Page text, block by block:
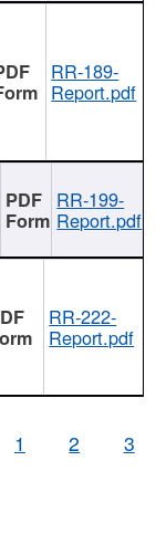
RR-189-
Report.pdf
RR-199-
Report.pdf
RR-222-
Report.pdf
1 2 3